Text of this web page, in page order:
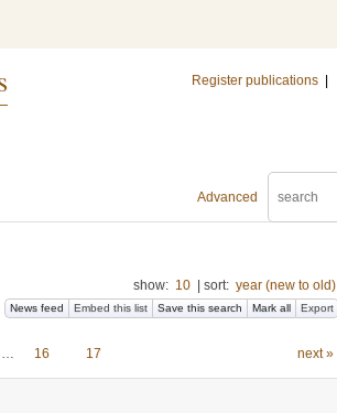
Register publications
Advanced
show: 10 sort: year (new to old)
News feed Embed this list Save this search Mark all Export
… 16 17 next »